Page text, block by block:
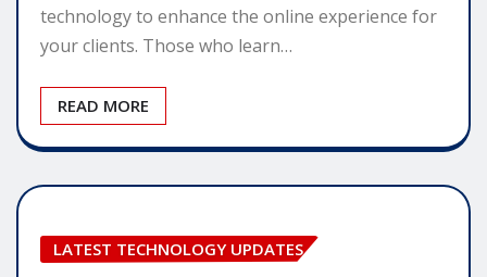
technology to enhance the online experience for
your clients. Those who learn…
READ MORE
LATEST TECHNOLOGY UPDATES